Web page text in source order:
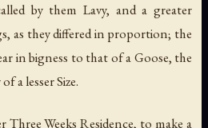
by them Lavy, and a greater
as they differed in proportion; the
in bigness to that of a Goose, the
a lesser Size.
Weeks Residence, to make a